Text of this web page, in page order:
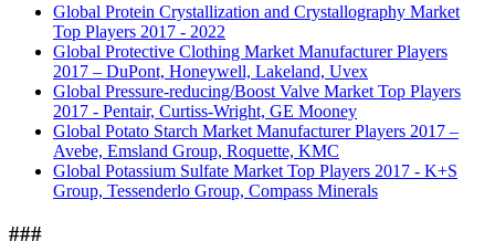
Global Protein Crystallization and Crystallography Market
Top Players 2017 - 2022
Global Protective Clothing Market Manufacturer Players
2017 – DuPont, Honeywell, Lakeland, Uvex
Global Pressure-reducing/Boost Valve Market Top Players
2017 - Pentair, Curtiss-Wright, GE Mooney
Global Potato Starch Market Manufacturer Players 2017 –
Avebe, Emsland Group, Roquette, KMC
Global Potassium Sulfate Market Top Players 2017 - K+S
Group, Tessenderlo Group, Compass Minerals
###